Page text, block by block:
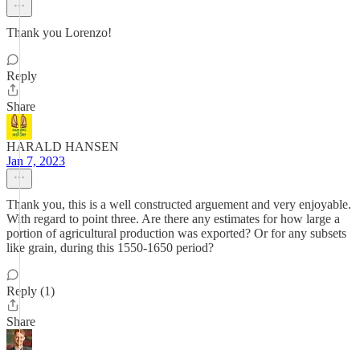
Thank you Lorenzo!
Reply
Share
HARALD HANSEN
Jan 7, 2023
Thank you, this is a well constructed arguement and very enjoyable.
With regard to point three. Are there any estimates for how large a
portion of agricultural production was exported? Or for any subsets
like grain, during this 1550-1650 period?
Reply (1)
Share